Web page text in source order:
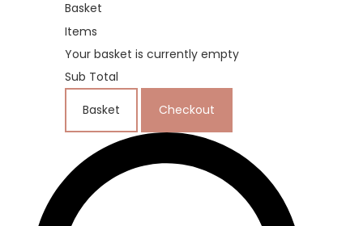
Basket
Items
Your basket is currently empty
Sub Total
Basket Checkout